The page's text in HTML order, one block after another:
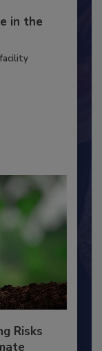
in the